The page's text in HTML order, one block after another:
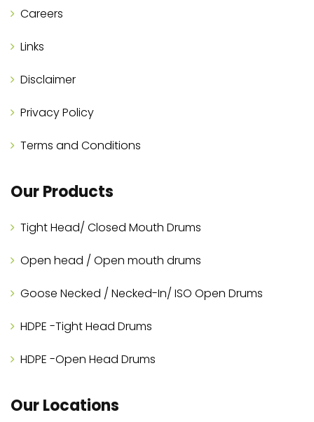
Careers
Links
Disclaimer
Privacy Policy
Terms and Conditions
Our Products
Tight Head/ Closed Mouth Drums
Open head / Open mouth drums
Goose Necked / Necked-In/ ISO Open Drums
HDPE -Tight Head Drums
HDPE -Open Head Drums
Our Locations